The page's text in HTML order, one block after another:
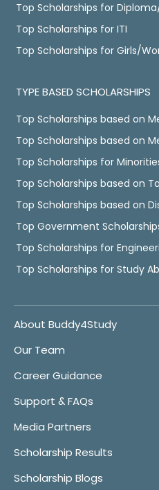
Top Scholarships for
Top Scholarships for ITI
Top Scholarships for Girls/
TYPE BASED SCHOLARSHIPS
Top Scholarships based on
Top Scholarships based on
Top Scholarships for
Top Scholarships based on
Top Scholarships based on
Top Government
Top Scholarships for
Top Scholarships for Study
About Buddy4Study
Our Team
Career Guidance
Support & FAQs
Media Partners
Scholarship Results
Scholarship Blogs